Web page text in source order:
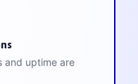
and uptime are